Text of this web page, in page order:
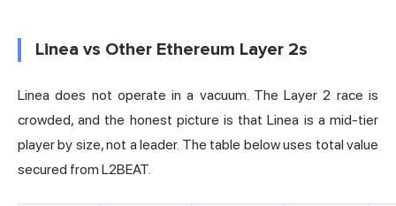
Linea vs Other Ethereum Layer 2s
Linea does not operate in a vacuum. The Layer 2 race is
crowded, and the honest picture is that Linea is a mid-tier
player by size, not a leader. The table below uses total value
secured from L2BEAT.